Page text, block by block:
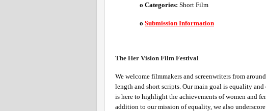
o Categories: Short Film
o Submission Information
The Her Vision Film Festival
We welcome filmmakers and screenwriters from
length and short scripts. Our main goal is equality
is here to highlight the achievements of women and
addition to our mission of equality, we also